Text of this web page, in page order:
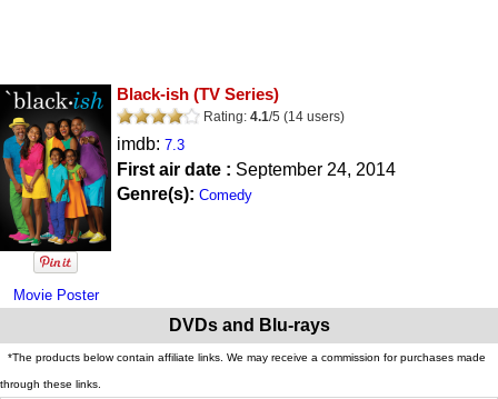
Movie Poster
Black-ish (TV Series)
Rating: 4.1/5 (14 users)
imdb: 7.3
First air date : September 24, 2014
Genre(s): Comedy
DVDs and Blu-rays
*The products below contain affiliate links. We may receive a commission for purchases made
through these links.